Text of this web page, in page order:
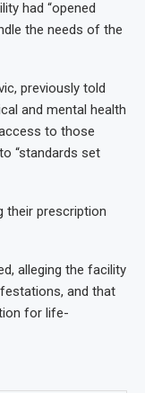
had “opened
the needs of the
previously told
and mental health
to those
“standards set
their prescription
alleging the facility
and that
for life-